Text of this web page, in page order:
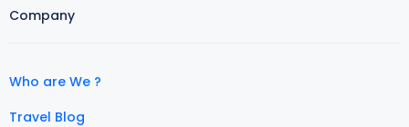
Company
Who are We ?
Travel Blog